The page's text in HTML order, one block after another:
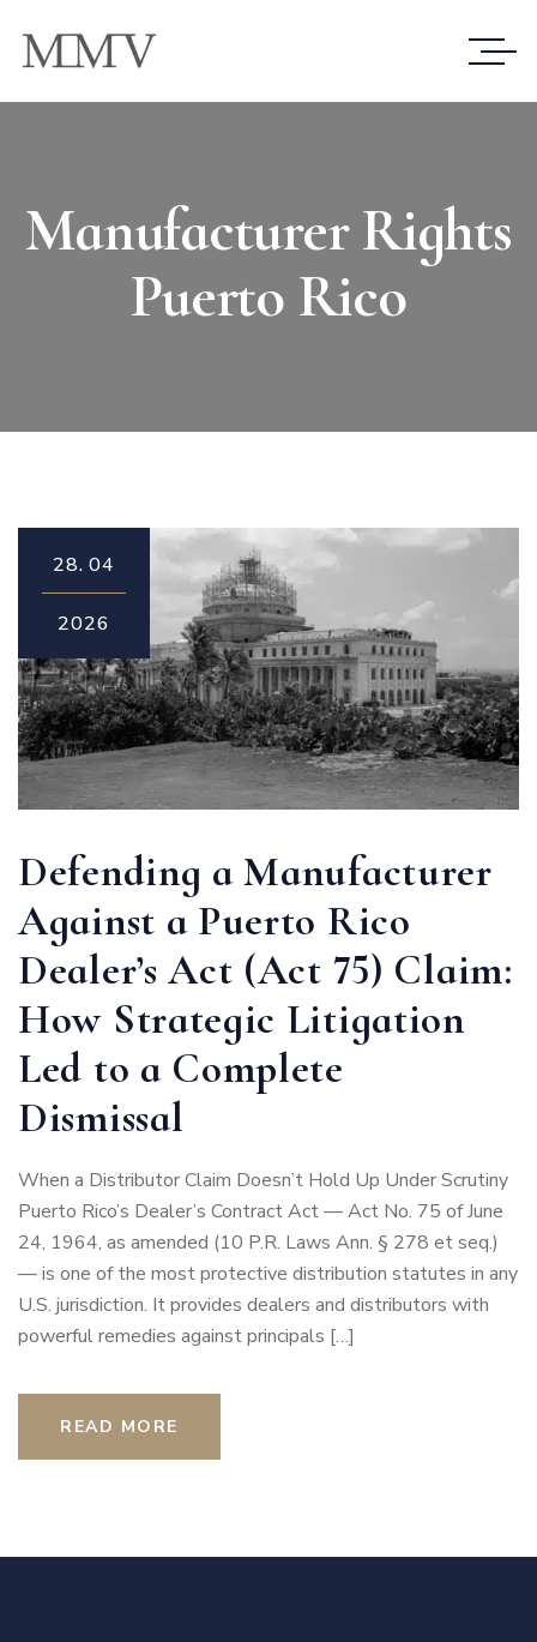
Manufacturer Rights
Puerto Rico
28. 04
2026
Defending a Manufacturer
Against a Puerto Rico
Dealer’s Act (Act 75) Claim:
How Strategic Litigation
Led to a Complete
Dismissal
When a Distributor Claim Doesn’t Hold Up Under Scrutiny
Puerto Rico’s Dealer’s Contract Act — Act No. 75 of June
24, 1964, as amended (10 P.R. Laws Ann. § 278 et seq.)
— is one of the most protective distribution statutes in any
U.S. jurisdiction. It provides dealers and distributors with
powerful remedies against principals […]
READ MORE